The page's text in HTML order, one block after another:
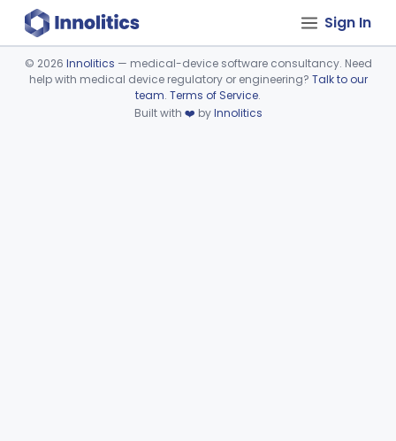
Sign In
Device viewer failed to load.
© 2026 Innolitics — medical-device software consultancy. Need
help with medical device regulatory or engineering? Talk to our
team. Terms of Service.
Built with ❤️ byInnolitics